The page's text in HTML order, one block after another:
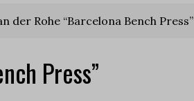
der Rohe “Barcelona Bench Press”
Press”